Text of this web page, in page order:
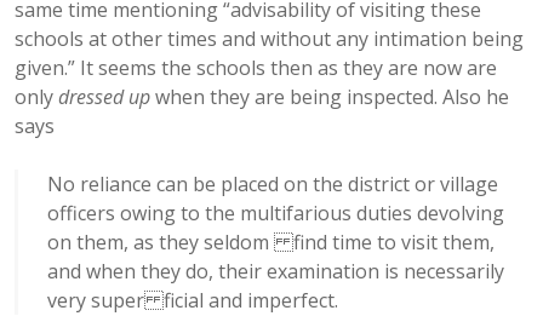
same time mentioning “advisability of visiting these
schools at other times and without any intimation being
given.” It seems the schools then as they are now are
onlydressed upwhen they are being inspected. Also he
says
No reliance can be placed on the district or village
officers owing to the multifarious duties devolving
on them, as they seldom find time to visit them,
and when they do, their examination is necessarily
very super ficial and imperfect.